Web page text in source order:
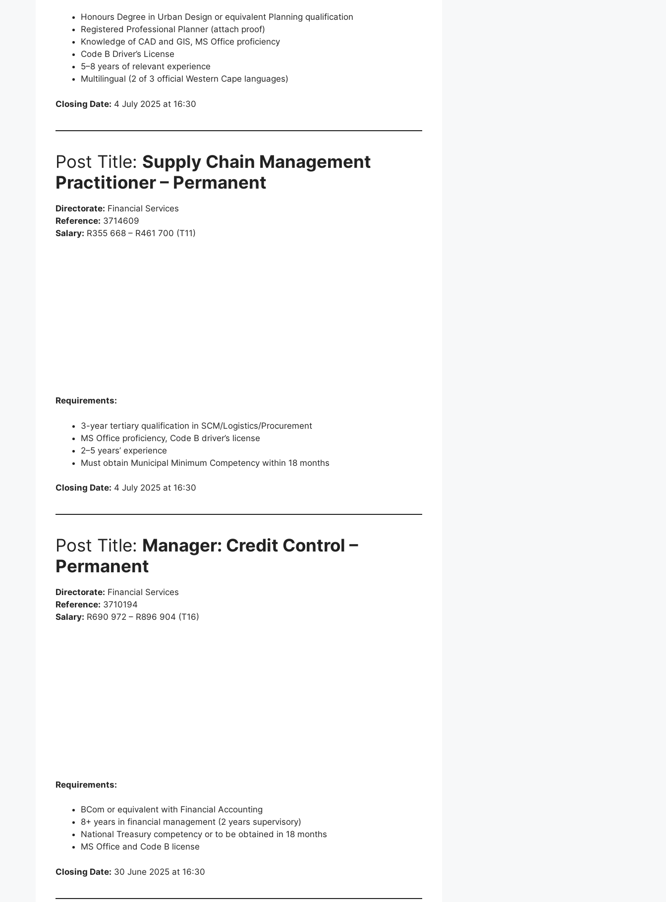
Honours Degree in Urban Design or equivalent Planning qualification
Registered Professional Planner (attach proof)
Knowledge of CAD and GIS, MS Office proficiency
Code B Driver’s License
5–8 years of relevant experience
Multilingual (2 of 3 official Western Cape languages)
Closing Date: 4 July 2025 at 16:30
Post Title: Supply Chain Management
Practitioner – Permanent
Directorate: Financial Services
Reference: 3714609
Salary: R355 668 – R461 700 (T11)
Requirements:
3-year tertiary qualification in SCM/Logistics/Procurement
MS Office proficiency, Code B driver’s license
2–5 years’ experience
Must obtain Municipal Minimum Competency within 18 months
Closing Date: 4 July 2025 at 16:30
Post Title: Manager: Credit Control –
Permanent
Directorate: Financial Services
Reference: 3710194
Salary: R690 972 – R896 904 (T16)
Requirements:
BCom or equivalent with Financial Accounting
8+ years in financial management (2 years supervisory)
National Treasury competency or to be obtained in 18 months
MS Office and Code B license
Closing Date: 30 June 2025 at 16:30